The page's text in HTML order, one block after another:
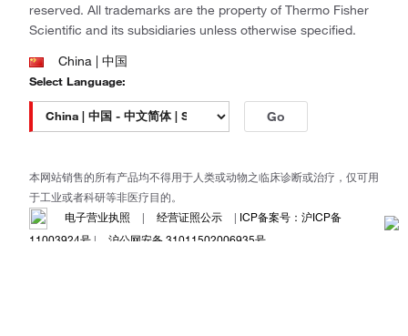
Unity Lab Services
Patheon
PPD
reserved. All trademarks are the property of Thermo Fisher
Scientific and its subsidiaries unless otherwise specified.
China | 中国
Select Language:
Go
本网站销售的所有产品均不得用于人类或动物之临床诊断或治疗，仅可用
于工业或者科研等非医疗目的。
电子营业执照
| 经营证照公示 | ICP备案号：沪ICP备
11003924号 | 沪公网安备 31011502006935号